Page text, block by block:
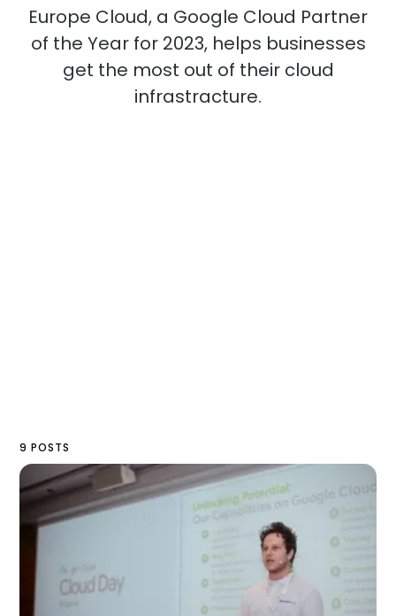
Europe Cloud, a Google Cloud Partner
of the Year for 2023, helps businesses
get the most out of their cloud
infrastracture.
9 POSTS